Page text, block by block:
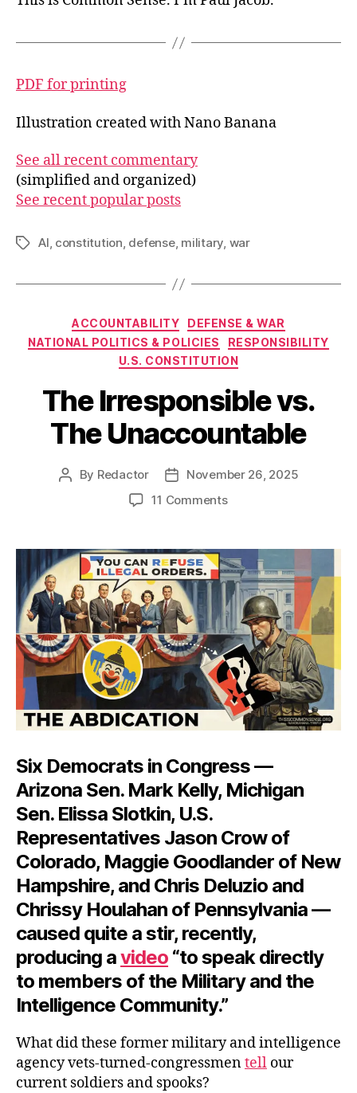
PDF for printing
Illustration created with Nano Banana
See all recent commentary
(simplified and organized)
See recent popular posts
TagsAI, constitution, defense, military, war
Categories
ACCOUNTABILITY
DEFENSE & WAR
NATIONAL POLITICS & POLICIES
RESPONSIBILITY
U.S. CONSTITUTION
The Irresponsible vs.
The Unaccountable
Post
By Redactor
Post
date
November 26, 2025
11 Commentson
vs.
The
Unaccountable
Six Democrats in Congress —
Arizona Sen. Mark Kelly, Michigan
Sen. Elissa Slotkin, U.S.
Representatives Jason Crow of
Colorado, Maggie Goodlander of New
Hampshire, and Chris Deluzio and
Chrissy Houlahan of Pennsylvania —
caused quite a stir, recently,
producing avideo “to speak directly
to members of the Military and the
Intelligence Community.”
What did these former military and intelligence
agency vets-turned-congressmentell our
current soldiers and spooks?